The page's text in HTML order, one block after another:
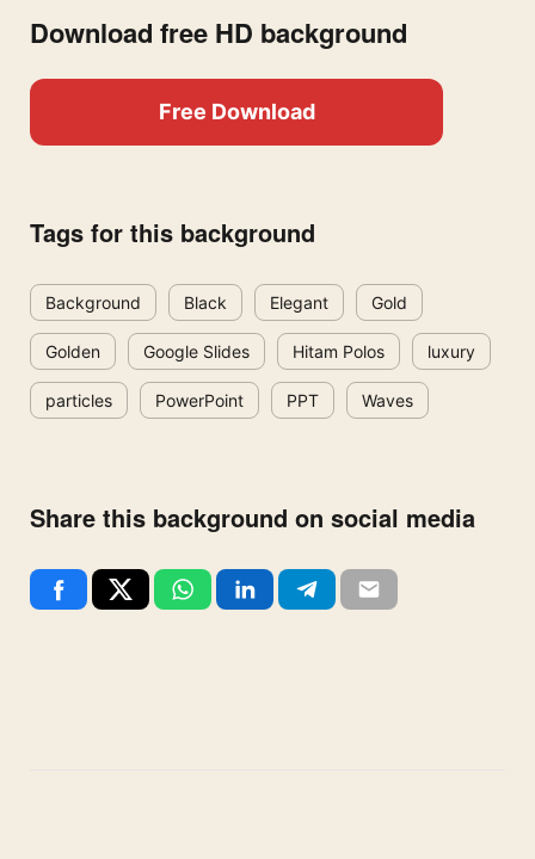
Download free HD background
Free Download
Tags for this background
Background Black Elegant Gold
Golden Google Slides Hitam Polos luxury
particles PowerPoint PPT Waves
Share this background on social media